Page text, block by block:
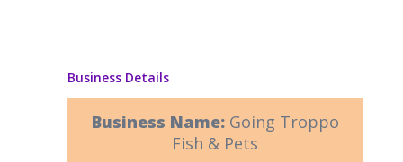
Business Details
Business Name: Going Troppo
Fish & Pets